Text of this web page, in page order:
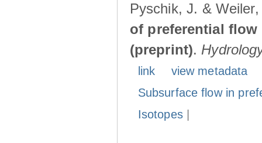
Pyschik, J. &
of preferential
(preprint).
link
view metadata
Subsurface flow in
Isotopes|